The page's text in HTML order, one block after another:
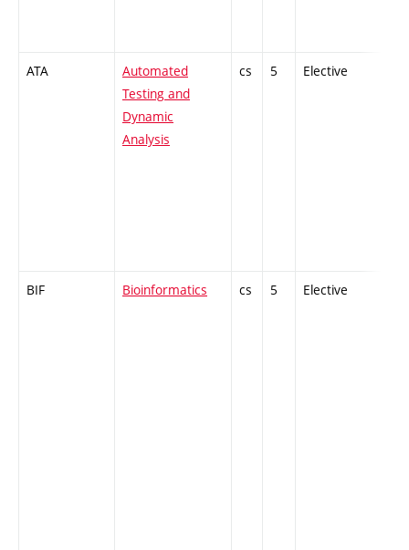
ATA
Automated
Testing and
Dynamic
Analysis
cs 5 Elective
BIF Bioinformatics cs 5 Elective